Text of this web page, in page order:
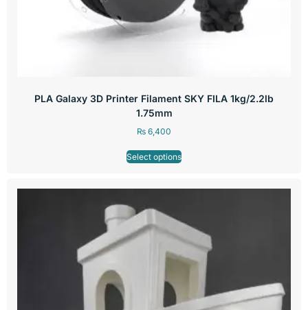
PLA Galaxy 3D Printer Filament SKY FILA 1kg/2.2lb
1.75mm
₨ 6,400
Select options